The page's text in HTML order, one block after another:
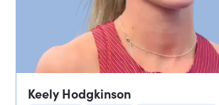
Keely Hodgkinson